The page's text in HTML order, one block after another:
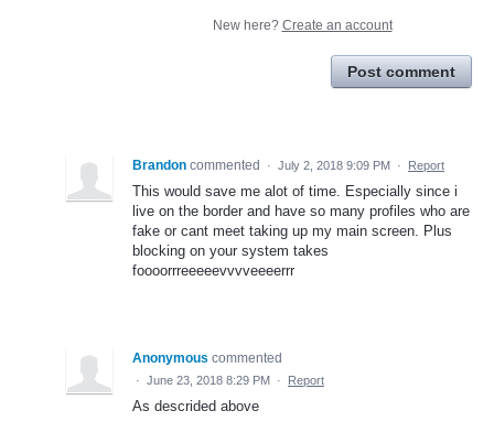
New here? Create an account
Post comment
Brandon commented · July 2, 2018 9:09 PM · Report
This would save me alot of time. Especially since i
live on the border and have so many profiles who are
fake or cant meet taking up my main screen. Plus
blocking on your system takes
foooorrreeeeevvvveeeerrr
Anonymous commented
· June 23, 2018 8:29 PM · Report
As descrided above